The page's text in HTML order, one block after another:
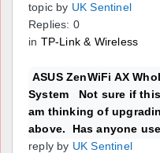
topic by UK Sentinel
Replies: 0
in TP-Link & Wireless
ASUS ZenWiFi AX
System Not sure if
am thinking of
above. Has anyone
reply by UK Sentinel